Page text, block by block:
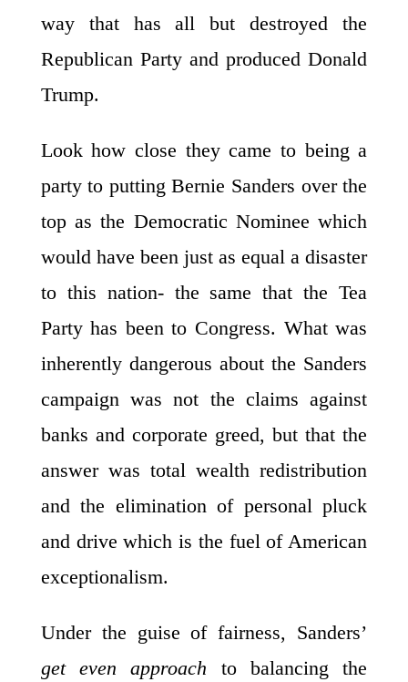
way that has all but destroyed the
Republican Party and produced Donald
Trump.
Look how close they came to being a
party to putting Bernie Sanders over the
top as the Democratic Nominee which
would have been just as equal a disaster
to this nation- the same that the Tea
Party has been to Congress. What was
inherently dangerous about the Sanders
campaign was not the claims against
banks and corporate greed, but that the
answer was total wealth redistribution
and the elimination of personal pluck
and drive which is the fuel of American
exceptionalism.
Under the guise of fairness, Sanders’
get even approach to balancing the